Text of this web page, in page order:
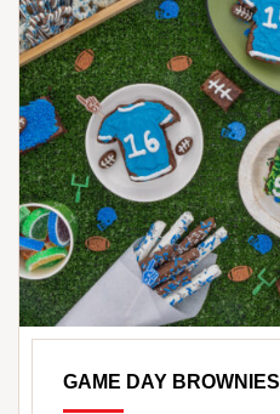
GAME DAY BROWNIES